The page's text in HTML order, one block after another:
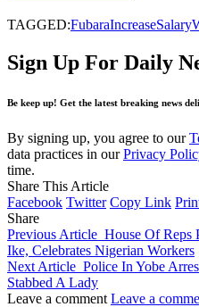
TAGGED:FubaraIncreaseSalary
Sign Up For Daily
Be keep up! Get the latest breaking news
By signing up, you agree to our
data practices in ourPrivacy
time.
Share This Article
Facebook Twitter Copy Link
Share
Previous Article House Of Reps
Ike, Celebrates Nigerian Workers
Next Article Police In Yobe
Stabbed A Lady
Leave a comment Leave a